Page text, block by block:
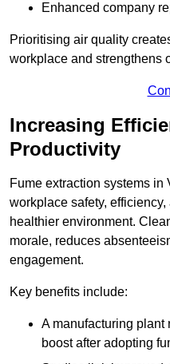
Enhanced company
Prioritising air quality
workplace and strengthens
Increasing
Productivity
Fume extraction systems
workplace safety,
healthier environment.
morale, reduces
engagement.
Key benefits include:
A manufacturing plant
boost after adopting